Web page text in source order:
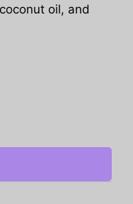
oil, and